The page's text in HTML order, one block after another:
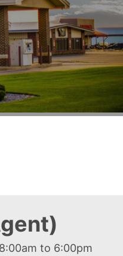
8:00am to 6:00pm